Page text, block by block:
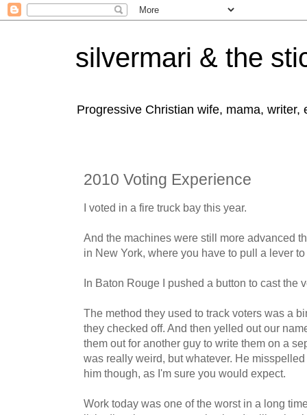
silvermari & the
Progressive Christian wife, mama,
2010 Voting Experience
I voted in a fire truck bay this year.
And the machines were still more advanced
in New York, where you have to pull a lever
In Baton Rouge I pushed a button to cast the
The method they used to track voters was a
they checked off. And then yelled out our
them out for another guy to write them on a
was really weird, but whatever. He
him though, as I'm sure you would expect.
Work today was one of the worst in a long